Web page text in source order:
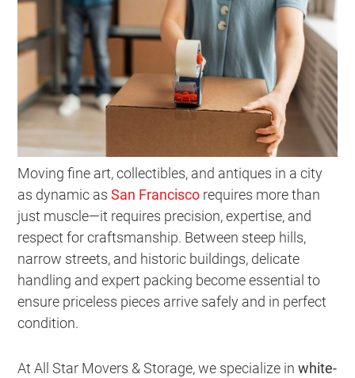
Moving fine art, collectibles, and antiques in a city
as dynamic asSan Francisco requires more than
just muscle—it requires precision, expertise, and
respect for craftsmanship. Between steep hills,
narrow streets, and historic buildings, delicate
handling and expert packing become essential to
ensure priceless pieces arrive safely and in perfect
condition.
At All Star Movers & Storage, we specialize inwhite-